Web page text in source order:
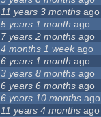
11 years 3 months ago
5 years 1 month ago
7 years 2 months ago
4 months 1 week ago
6 years 1 month ago
3 years 8 months ago
6 years 6 months ago
6 years 10 months ago
11 years 4 months ago